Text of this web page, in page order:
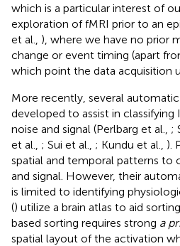
which is a particular interest of
exploration of fMRI prior to an
et al., ), where we have no prior
change or event timing (apart
which point the data acquisition
More recently, several
developed to assist in
noise and signal (Perlbarg et al., ;
et al., ; Sui et al., ; Kundu et al., ).
spatial and temporal patterns to
and signal. However, their
is limited to identifying
() utilize a brain atlas to aid
based sorting requires strong a
spatial layout of the activation